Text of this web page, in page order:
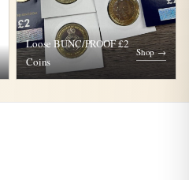
Loose BUNC/PROOF £2
Coins
Shop →